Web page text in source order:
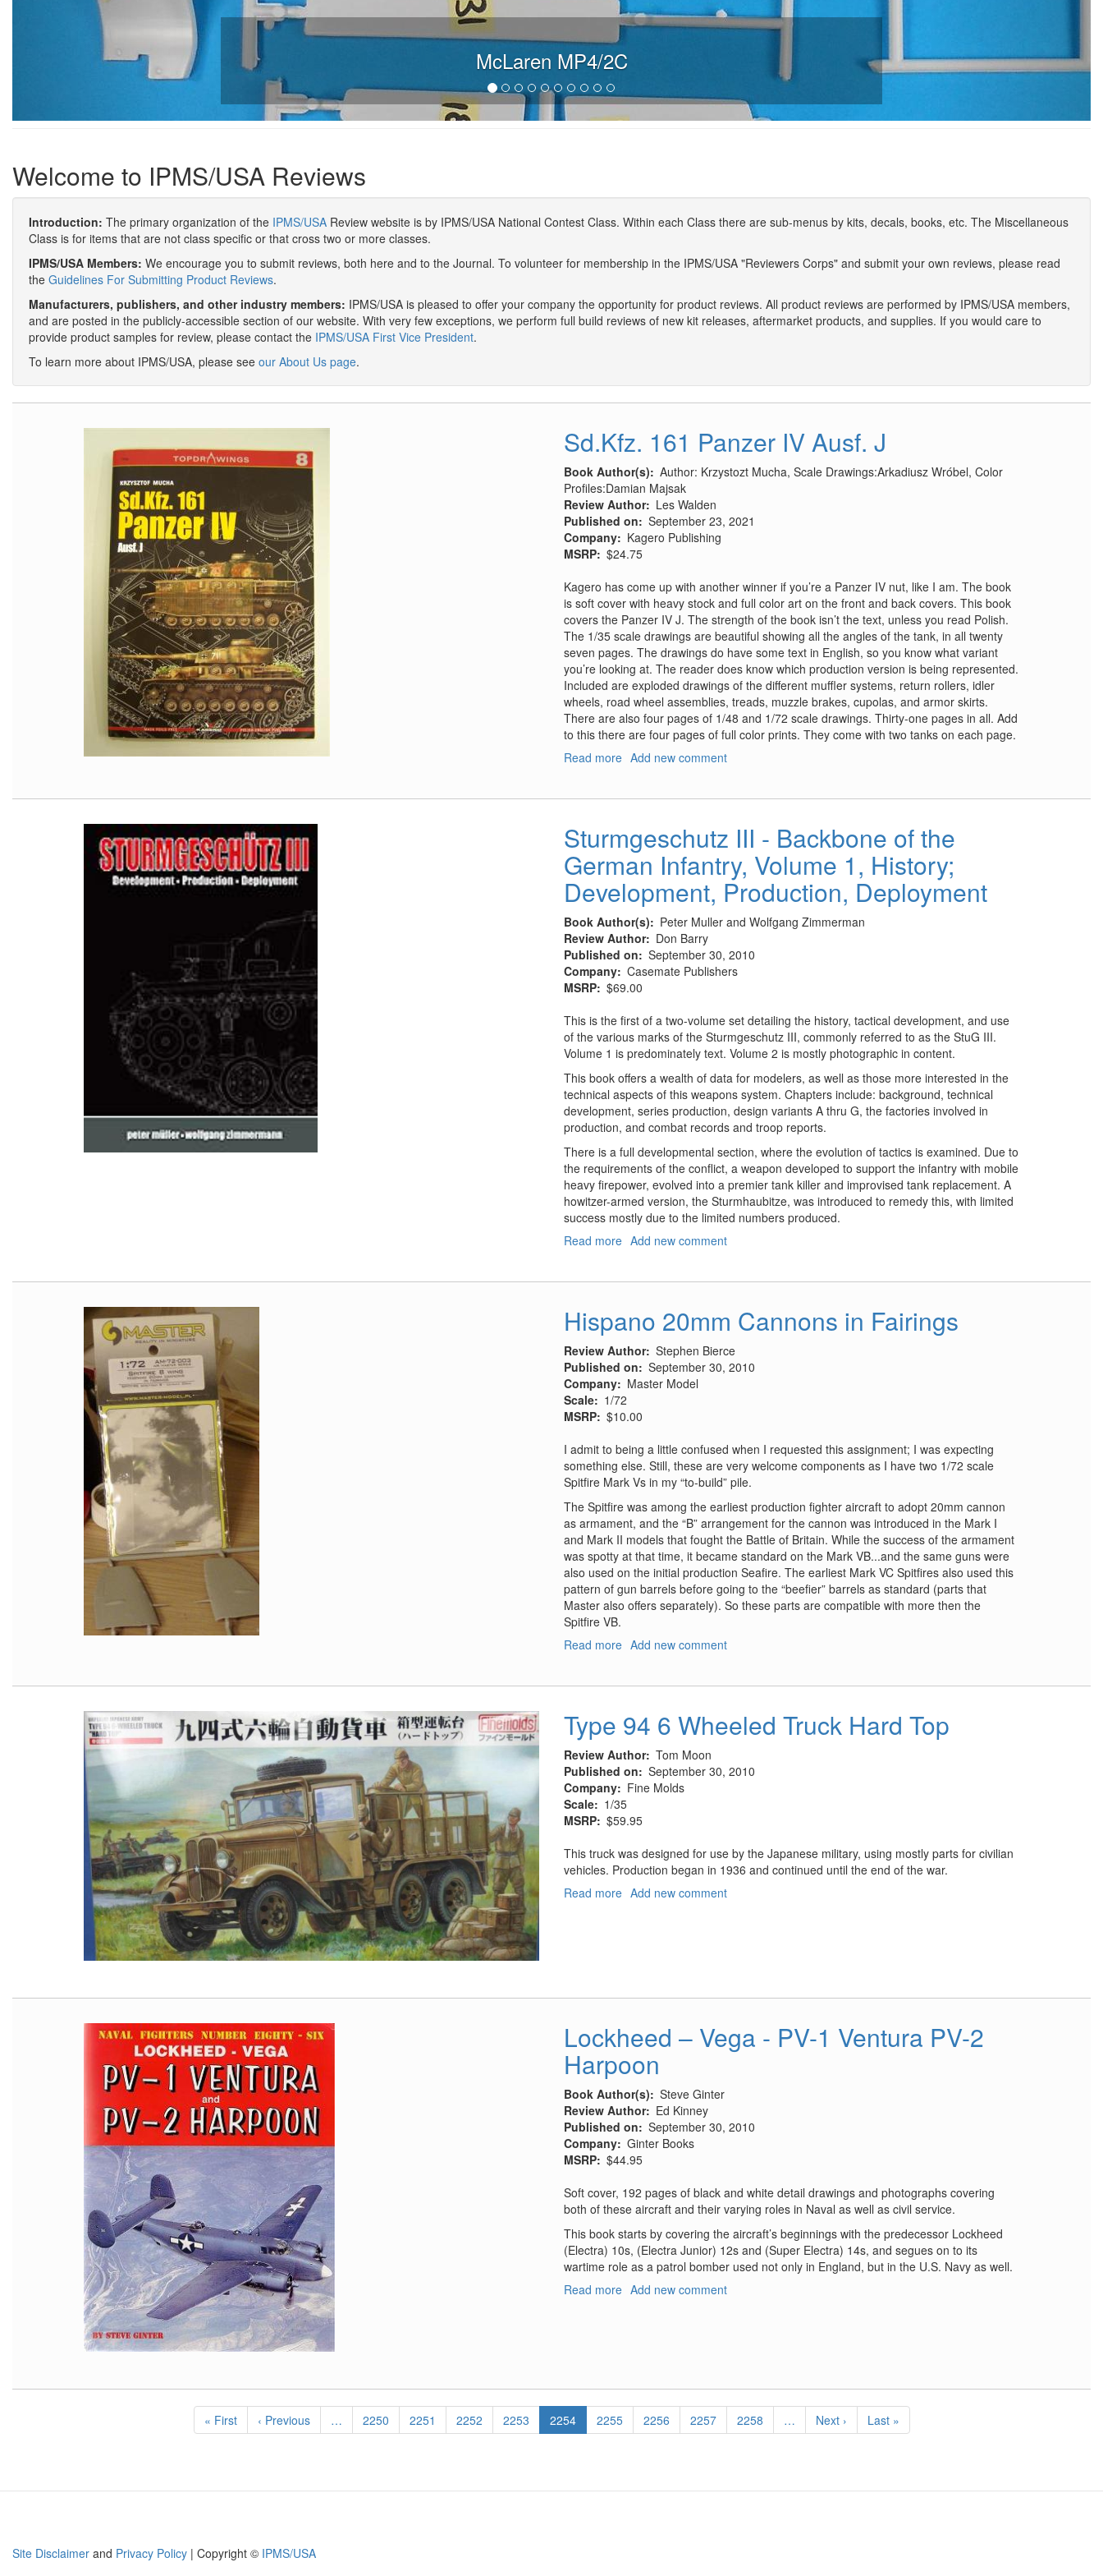
McLaren MP4/2C
Welcome to IPMS/USA Reviews
Introduction: The primary organization of the IPMS/USA Review website is by IPMS/USA National Contest Class. Within each Class there are sub-menus by kits, decals, books, etc. The Miscellaneous
Class is for items that are not class specific or that cross two or more classes.
IPMS/USA Members: We encourage you to submit reviews, both here and to the Journal. To volunteer for membership in the IPMS/USA "Reviewers Corps" and submit your own reviews, please read
the Guidelines For Submitting Product Reviews.
Manufacturers, publishers, and other industry members: IPMS/USA is pleased to offer your company the opportunity for product reviews. All product reviews are performed by IPMS/USA members,
and are posted in the publicly-accessible section of our website. With very few exceptions, we perform full build reviews of new kit releases, aftermarket products, and supplies. If you would care to
provide product samples for review, please contact the IPMS/USA First Vice President.
To learn more about IPMS/USA, please see our About Us page.
Sd.Kfz. 161 Panzer IV Ausf. J
Book Author(s)
Author: Krzystozt Mucha, Scale Drawings:Arkadiusz Wrόbel, Color
Profiles:Damian Majsak
Review Author
Les Walden
Published on
September 23, 2021
Company
Kagero Publishing
MSRP $24.75
Kagero has come up with another winner if you’re a Panzer IV nut, like I am. The book
is soft cover with heavy stock and full color art on the front and back covers. This book
covers the Panzer IV J. The strength of the book isn’t the text, unless you read Polish.
The 1/35 scale drawings are beautiful showing all the angles of the tank, in all twenty
seven pages. The drawings do have some text in English, so you know what variant
you’re looking at. The reader does know which production version is being represented.
Included are exploded drawings of the different muffler systems, return rollers, idler
wheels, road wheel assemblies, treads, muzzle brakes, cupolas, and armor skirts.
There are also four pages of 1/48 and 1/72 scale drawings. Thirty-one pages in all. Add
to this there are four pages of full color prints. They come with two tanks on each page.
Read more about
Ausf.
Add new comment
Sturmgeschutz III - Backbone of the
German Infantry, Volume 1, History;
Development, Production, Deployment
Book Author(s)
Peter Muller and Wolfgang Zimmerman
Review Author
Don Barry
Published on
September 30, 2010
Company Casemate Publishers
MSRP $69.00
This is the first of a two-volume set detailing the history, tactical development, and use
of the various marks of the Sturmgeschutz III, commonly referred to as the StuG III.
Volume 1 is predominately text. Volume 2 is mostly photographic in content.
This book offers a wealth of data for modelers, as well as those more interested in the
technical aspects of this weapons system. Chapters include: background, technical
development, series production, design variants A thru G, the factories involved in
production, and combat records and troop reports.
There is a full developmental section, where the evolution of tactics is examined. Due to
the requirements of the conflict, a weapon developed to support the infantry with mobile
heavy firepower, evolved into a premier tank killer and improvised tank replacement. A
howitzer-armed version, the Sturmhaubitze, was introduced to remedy this, with limited
success mostly due to the limited numbers produced.
Read more about
of
German
Infantry,
Volume
1,
History;
Production,
Deployment
Add new comment
Hispano 20mm Cannons in Fairings
Review Author Stephen Bierce
Published on
September 30, 2010
Company
Master Model
Scale
1/72
MSRP $10.00
I admit to being a little confused when I requested this assignment; I was expecting
something else. Still, these are very welcome components as I have two 1/72 scale
Spitfire Mark Vs in my “to-build” pile.
The Spitfire was among the earliest production fighter aircraft to adopt 20mm cannon
as armament, and the “B” arrangement for the cannon was introduced in the Mark I
and Mark II models that fought the Battle of Britain. While the success of the armament
was spotty at that time, it became standard on the Mark VB...and the same guns were
also used on the initial production Seafire. The earliest Mark VC Spitfires also used this
pattern of gun barrels before going to the “beefier” barrels as standard (parts that
Master also offers separately). So these parts are compatible with more then the
Spitfire VB.
Read more about
Fairings
Add new comment
Type 94 6 Wheeled Truck Hard Top
Review Author Tom Moon
Published on
September 30, 2010
Company
Fine Molds
Scale
1/35
MSRP $59.95
This truck was designed for use by the Japanese military, using mostly parts for civilian
vehicles. Production began in 1936 and continued until the end of the war.
Read more about
Add new comment
Lockheed – Vega - PV-1 Ventura PV-2
Harpoon
Book Author(s)
Steve Ginter
Review Author
Ed Kinney
Published on
September 30, 2010
Company Ginter Books
MSRP $44.95
Soft cover, 192 pages of black and white detail drawings and photographs covering
both of these aircraft and their varying roles in Naval as well as civil service.
This book starts by covering the aircraft’s beginnings with the predecessor Lockheed
(Electra) 10s, (Electra Junior) 12s and (Super Electra) 14s, and segues on to its
wartime role as a patrol bomber used not only in England, but in the U.S. Navy as well.
Read more about
1
Ventura
PV-
2
Add new comment
First
page
« First
Previous
page
‹ Previous … Page
2250 Page
2251 Page
2252 Page
2253
Current
page
2254 Page
2255 Page
2256 Page
2257 Page
2258 …
Next
page
Next ›
Last
page
Last »
Site Disclaimer and Privacy Policy | Copyright © IPMS/USA